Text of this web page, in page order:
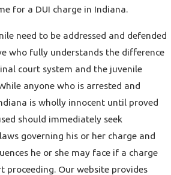
for a DUI charge in Indiana.
need to be addressed and defended
who fully understands the difference
court system and the juvenile
anyone who is arrested and
is wholly innocent until proved
should immediately seek
governing his or her charge and
he or she may face if a charge
proceeding. Our website provides